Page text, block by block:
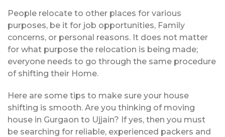
People relocate to other places for various
purposes, be it for job opportunities, Family
concerns, or personal reasons. It does not matter
for what purpose the relocation is being made;
everyone needs to go through the same procedure
of shifting their Home.
Here are some tips to make sure your house
shifting is smooth. Are you thinking of moving
house in Gurgaon to Ujjain? If yes, then you must
be searching for reliable, experienced packers and